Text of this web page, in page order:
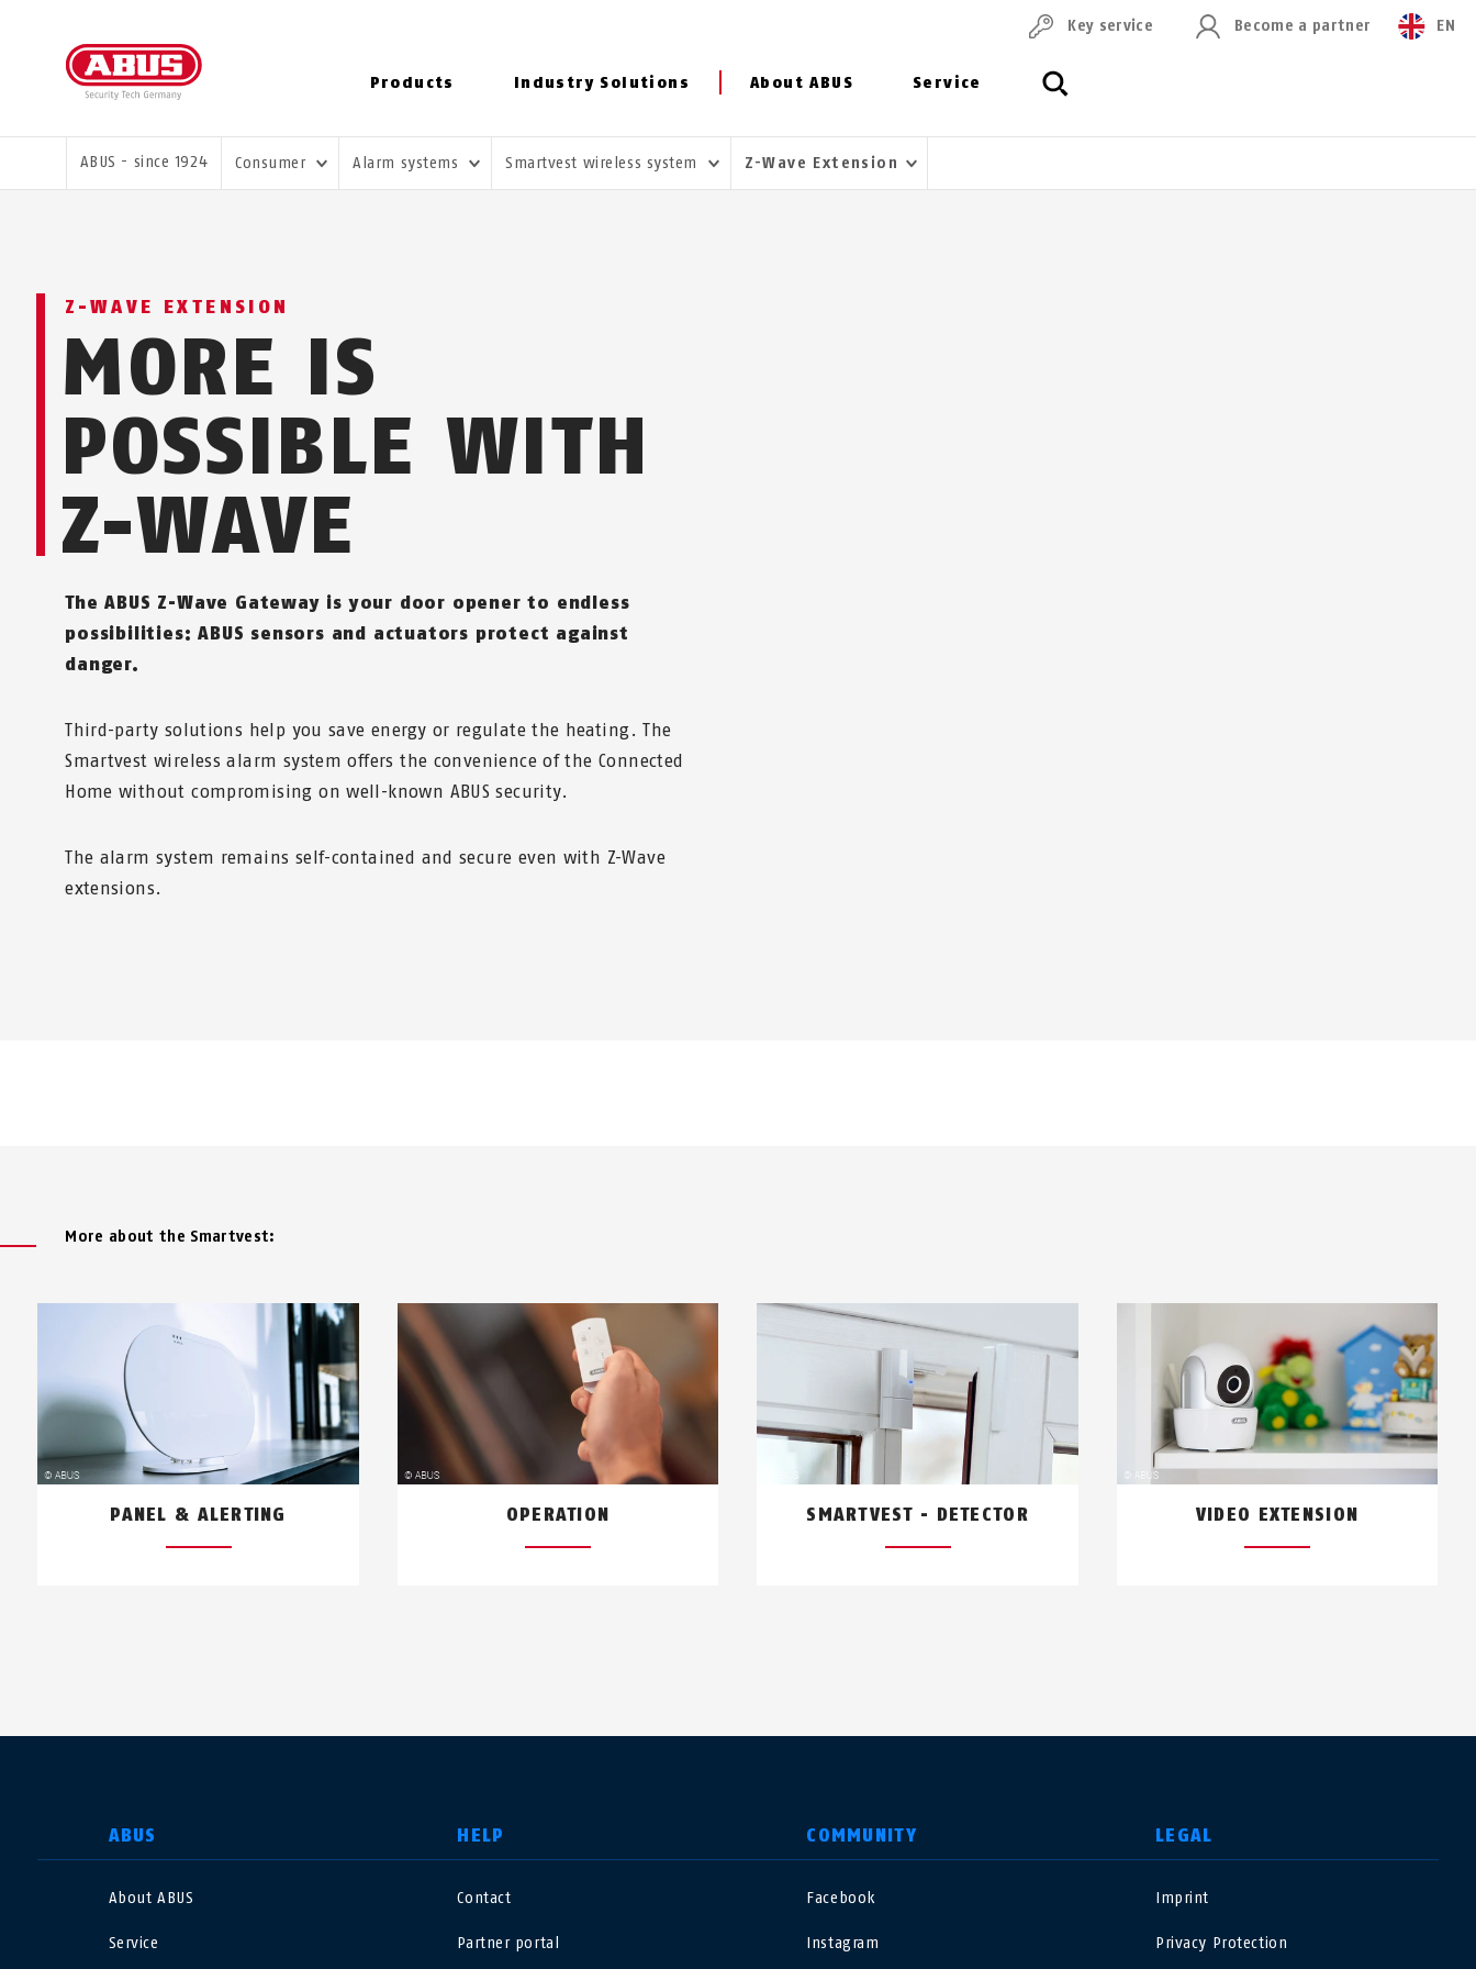
Products Industry Solutions About ABUS Service
Key service Become a partner EN
YOU ARE HERE:
ABUS - since 1924 Consumer Alarm systems Smartvest wireless system Z-Wave Extension
Z-WAVE EXTENSION
MORE IS
POSSIBLE WITH
Z-WAVE
The ABUS Z-Wave Gateway is your door opener to endless
possibilities: ABUS sensors and actuators protect against
danger.
Third-party solutions help you save energy or regulate the heating. The
Smartvest wireless alarm system offers the convenience of the Connected
Home without compromising on well-known ABUS security.
The alarm system remains self-contained and secure even with Z-Wave
extensions.
More about the Smartvest:
PANEL & ALERTING OPERATION SMARTVEST - DETECTOR VIDEO EXTENSION
ABUS
About ABUS
Service
HELP
Contact
Partner portal
COMMUNITY
Facebook
Instagram
LEGAL
Imprint
Privacy Protection
SELECT COUNTRY